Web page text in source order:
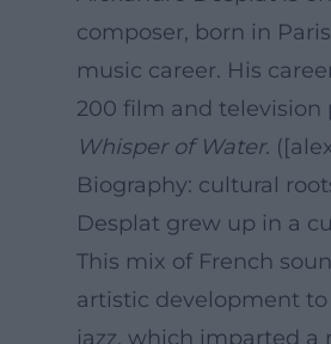
composer, born in
music career. His
200 film and television
Whisper of Water.
Biography: cultural
Desplat grew up in a
This mix of French
artistic development to
jazz, which imparted